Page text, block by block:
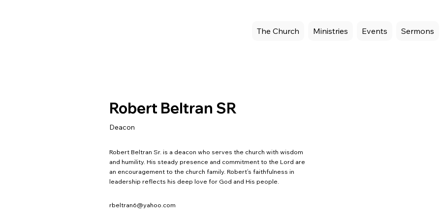
The Church Ministries Events Sermons
Robert Beltran SR
Deacon
Robert Beltran Sr. is a deacon who serves the church with wisdom
and humility. His steady presence and commitment to the Lord are
an encouragement to the church family. Robert’s faithfulness in
leadership reflects his deep love for God and His people.
rbeltran6@yahoo.com